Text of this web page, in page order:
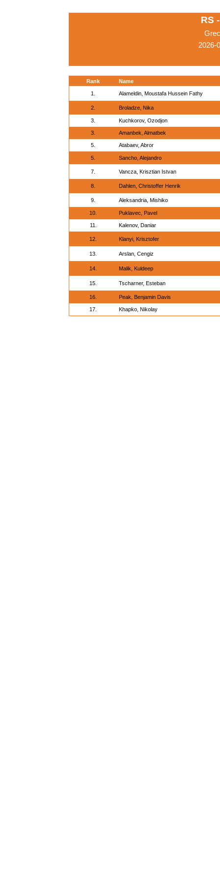
RS
2026-
Rank Name
1. Alameldin, Moustafa Hussein Fathy
2. Broladze, Nika
3. Kuchkorov, Ozodjon
3. Amanbek, Almatbek
5. Atabaev, Abror
5. Sancho, Alejandro
7. Vancza, Krisztian Istvan
8. Dahlen, Christoffer Henrik
9. Aleksandria, Mishiko
10. Puklavec, Pavel
11. Kalenov, Daniar
12. Klanyi, Krisztofer
13. Arslan, Cengiz
14. Malik, Kuldeep
15. Tscharner, Esteban
16. Peak, Benjamin Davis
17. Khapko, Nikolay